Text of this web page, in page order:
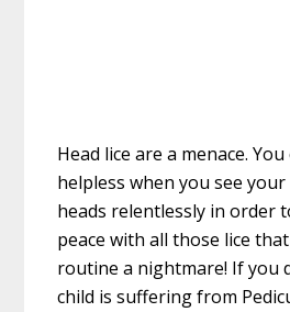
Head lice are a menace.
helpless when you see
heads relentlessly in order
peace with all those lice
routine a nightmare! If you
child is suffering from